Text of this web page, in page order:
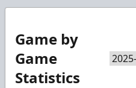
Game by
Game
Statistics